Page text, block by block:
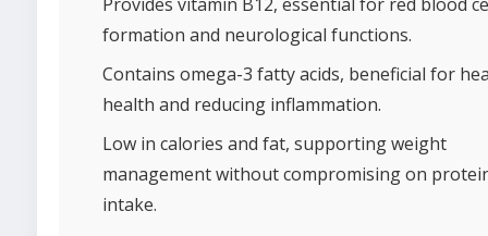
formation and neurological functions.
Contains omega-3 fatty acids, beneficial for
health and reducing inflammation.
Low in calories and fat, supporting weight
management without compromising on
intake.